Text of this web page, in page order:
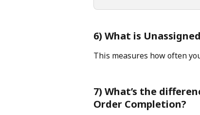
6) What is
This measures how often
7) What’s the
Order Completion?